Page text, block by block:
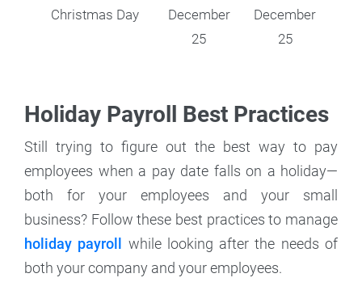
Christmas Day
December
25
December
25
Holiday Payroll Best Practices
Still trying to figure out the best way to pay
employees when a pay date falls on a holiday—
both for your employees and your small
business? Follow these best practices to manage
holiday payroll
while looking after the needs of
both your company and your employees.